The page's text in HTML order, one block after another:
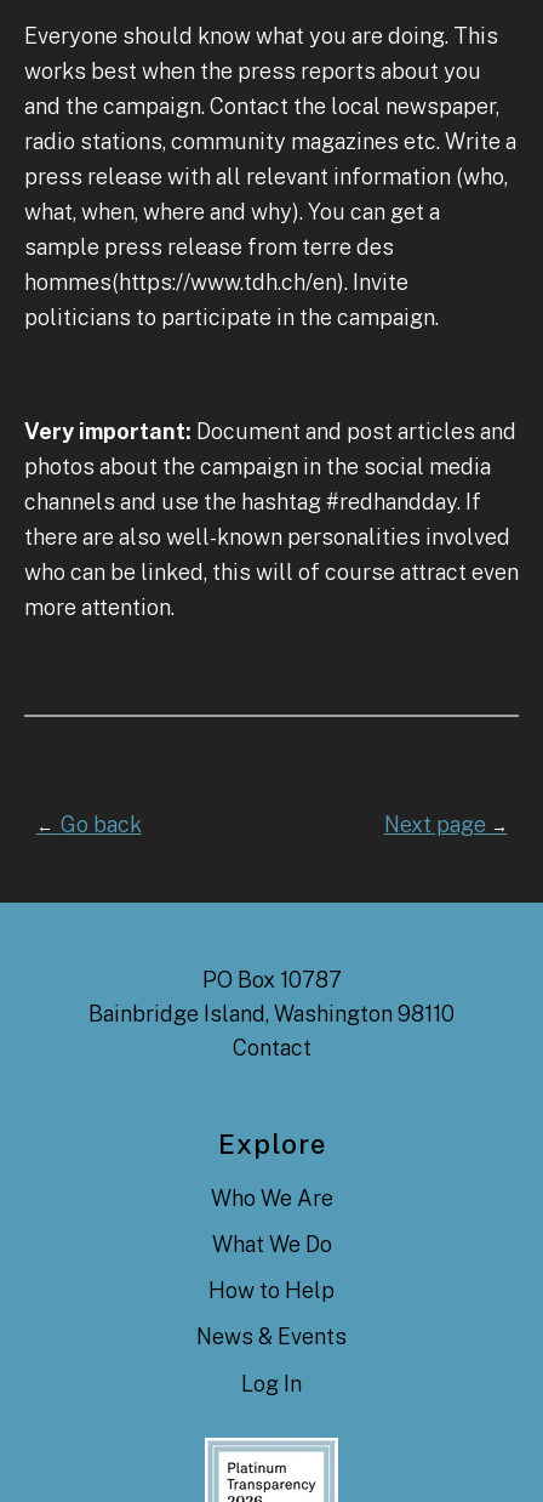
Everyone should know what you are doing. This
works best when the press reports about you
and the campaign. Contact the local newspaper,
radio stations, community magazines etc. Write a
press release with all relevant information (who,
what, when, where and why). You can get a
sample press release from terre des
hommes(https://www.tdh.ch/en). Invite
politicians to participate in the campaign.
Very important: Document and post articles and
photos about the campaign in the social media
channels and use the hashtag #redhandday. If
there are also well-known personalities involved
who can be linked, this will of course attract even
more attention.
← Go back Next page →
PO Box 10787
Bainbridge Island, Washington 98110
Contact
Explore
Who We Are
What We Do
How to Help
News & Events
Log In